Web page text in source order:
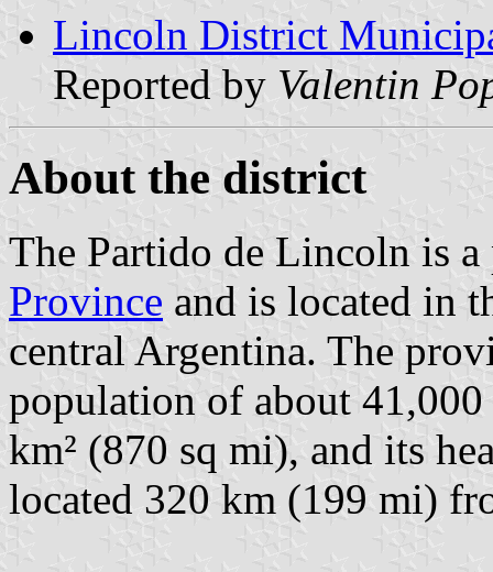
Lincoln District
Reported by Valentin
About the district
The Partido de Lincoln is
Province and is located in
central Argentina. The
population of about
km² (870 sq mi), and its
located 320 km (199 mi)